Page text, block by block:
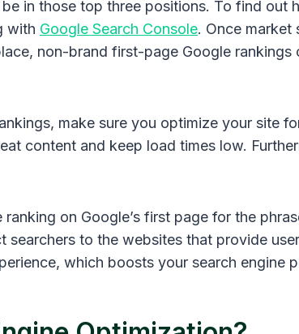
in those top three positions. To find out
with Google Search Console. Once market
non-brand first-page Google rankings
make sure you optimize your site
content and keep load times low.
on Google’s first page for the
searchers to the websites that provide
which boosts your search engine